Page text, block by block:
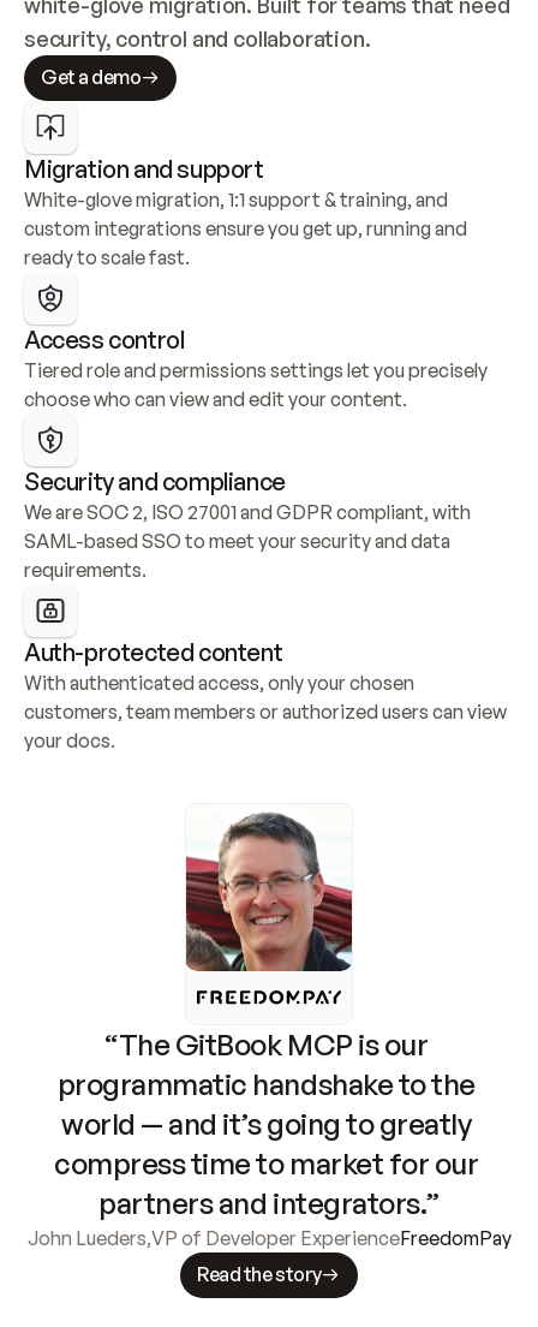
security, control and collaboration.
Get a demo
Migration and support
White-glove migration, 1:1 support & training, and
custom integrations ensure you get up, running and
ready to scale fast.
Access control
Tiered role and permissions settings let you precisely
choose who can view and edit your content.
Security and compliance
We are SOC 2, ISO 27001 and GDPR compliant, with
SAML-based SSO to meet your security and data
requirements.
Auth-protected content
With authenticated access, only your chosen
customers, team members or authorized users can view
your docs.
“The GitBook MCP is our
programmatic handshake to the
world — and it’s going to greatly
compress time to market for our
partners and integrators.”
John Lueders,VP of Developer ExperienceFreedomPay
Read the story